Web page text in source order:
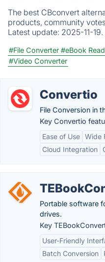
The best CBconvert
products, community
Latest update: 2025-11-19.
#File Converter #eBook
#Video Converter
Convertio
File Conversion in
Key Convertio
Ease of Use Wide
Cloud Integration
Portable software
drives.
Key
User-Friendly
Batch Conversion